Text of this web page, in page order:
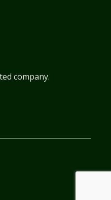
company.